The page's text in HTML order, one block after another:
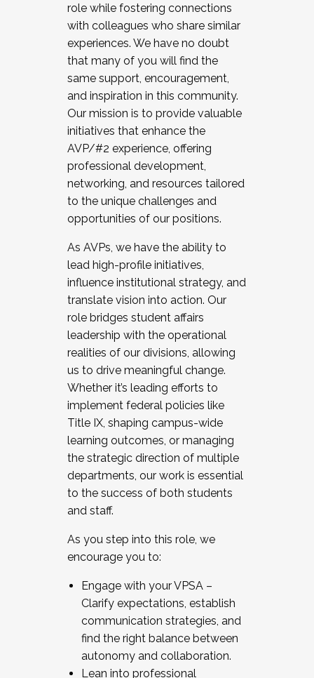
role while fostering connections
with colleagues who share similar
experiences. We have no doubt
that many of you will find the
same support, encouragement,
and inspiration in this community.
Our mission is to provide valuable
initiatives that enhance the
AVP/#2 experience, offering
professional development,
networking, and resources tailored
to the unique challenges and
opportunities of our positions.
As AVPs, we have the ability to
lead high-profile initiatives,
influence institutional strategy, and
translate vision into action. Our
role bridges student affairs
leadership with the operational
realities of our divisions, allowing
us to drive meaningful change.
Whether it’s leading efforts to
implement federal policies like
Title IX, shaping campus-wide
learning outcomes, or managing
the strategic direction of multiple
departments, our work is essential
to the success of both students
and staff.
As you step into this role, we
encourage you to:
Engage with your VPSA –
Clarify expectations, establish
communication strategies, and
find the right balance between
autonomy and collaboration.
Lean into professional